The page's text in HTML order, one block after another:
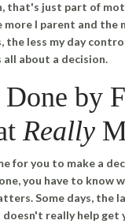
that's just part of
I parent and the
the less my day
about a decision.
by
Really
for you to make a
you have to know
Some days, the
really help get